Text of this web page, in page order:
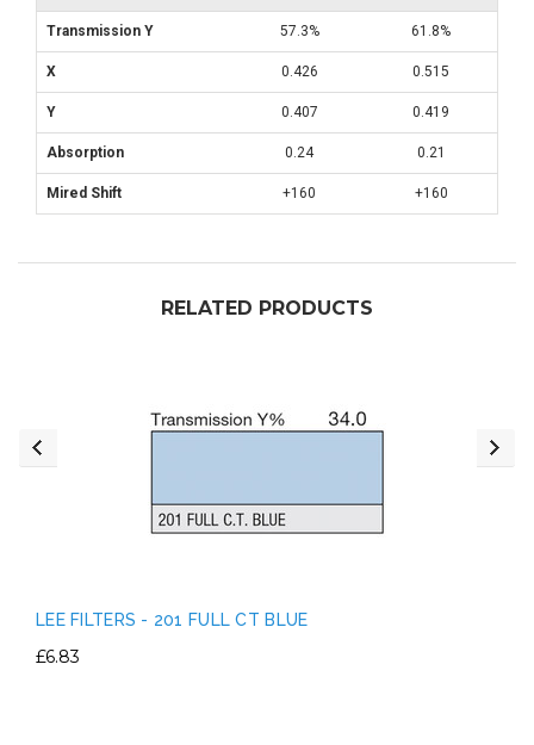
Transmission Y 57.3% 61.8%
X 0.426 0.515
Y 0.407 0.419
Absorption 0.24 0.21
Mired Shift +160 +160
RELATED PRODUCTS
LEE FILTERS - 201 FULL CT BLUE
£6.83